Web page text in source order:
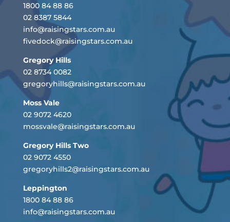
1800 84 88 86
02 8387 5844
info@raisingstars.com.au
fivedock@raisingstars.com.au
Gregory Hills
02 8734 0082
gregoryhills@raisingstars.com.au
Moss Vale
02 9072 4620
mossvale@raisingstars.com.au
Gregory Hills Two
02 9072 4550
gregoryhills2@raisingstars.com.au
Leppington
1800 84 88 86
info@raisingstars.com.au